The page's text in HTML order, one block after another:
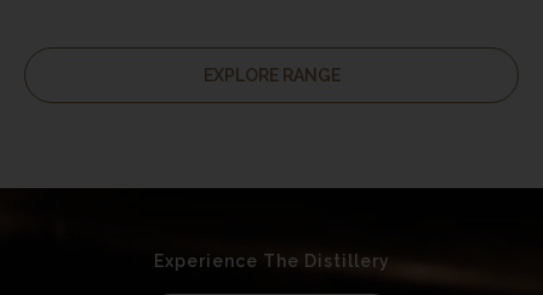
EXPLORE RANGE
Experience The Distillery